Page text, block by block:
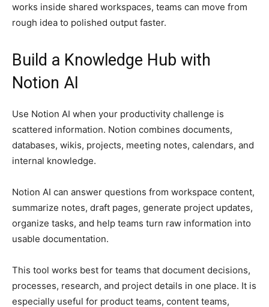
works inside shared workspaces, teams can move from
rough idea to polished output faster.
Build a Knowledge Hub with
Notion AI
Use Notion AI when your productivity challenge is
scattered information. Notion combines documents,
databases, wikis, projects, meeting notes, calendars, and
internal knowledge.
Notion AI can answer questions from workspace content,
summarize notes, draft pages, generate project updates,
organize tasks, and help teams turn raw information into
usable documentation.
This tool works best for teams that document decisions,
processes, research, and project details in one place. It is
especially useful for product teams, content teams,